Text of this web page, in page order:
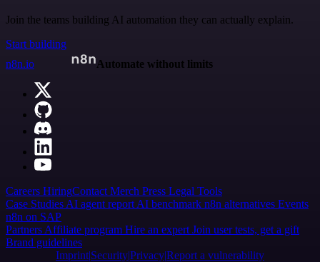
Join the teams building AI automation they can actually explain.
Start building
n8n.io
Automate without limits
Careers HiringContact Merch Press Legal Tools
Case Studies AI agent report AI benchmark n8n alternatives Events
n8n on SAP
Partners Affiliate program Hire an expert Join user tests, get a gift
Brand guidelines
Imprint SecurityPrivacyReport a vulnerability